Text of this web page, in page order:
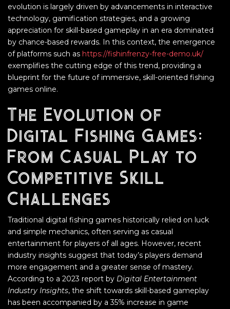
evolution is largely driven by advancements in interactive
technology, gamification strategies, and a growing
appreciation for skill-based gameplay in an era dominated
by chance-based rewards. In this context, the emergence
of platforms such as https://fishinfrenzy-free-demo.uk/
exemplifies the cutting edge of this trend, providing a
blueprint for the future of immersive, skill-oriented fishing
games online.
The Evolution of
Digital Fishing Games:
From Casual Play to
Competitive Skill
Challenges
Traditional digital fishing games historically relied on luck
and simple mechanics, often serving as casual
entertainment for players of all ages. However, recent
industry insights suggest that today’s players demand
more engagement and a greater sense of mastery.
According to a 2023 report by Digital Entertainment
Industry Insights, the shift towards skill-based gameplay
has been accompanied by a 35% increase in game